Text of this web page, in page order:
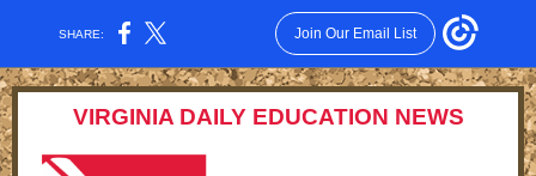
SHARE: Join Our Email List
VIRGINIA DAILY EDUCATION NEWS